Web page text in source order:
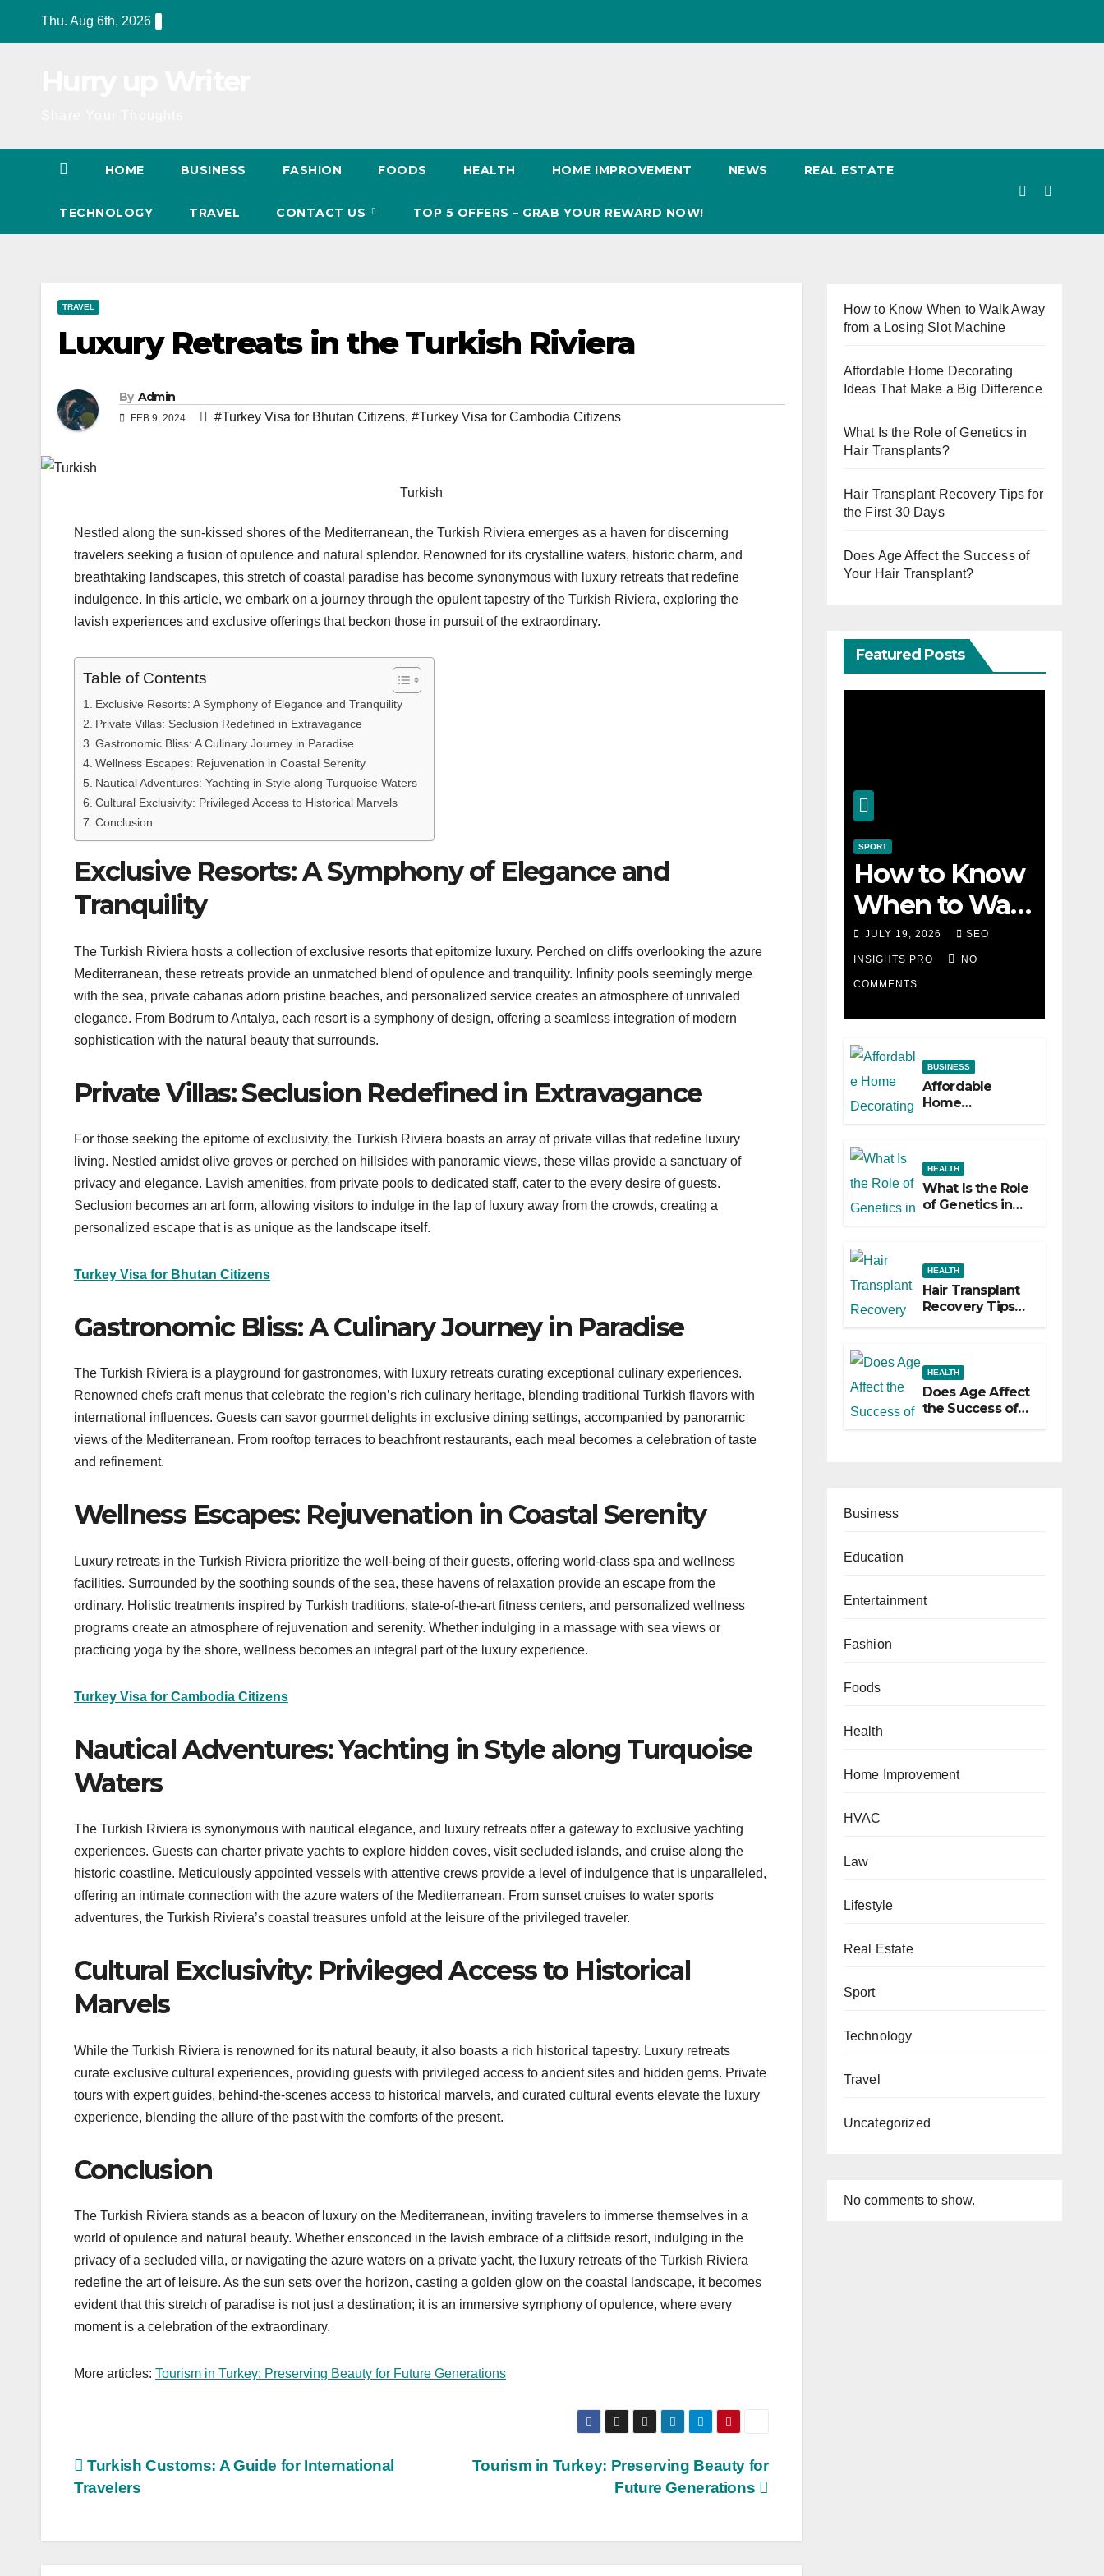
Thu. Aug 6th, 2026
HOME BUSINESS FASHION FOODS HEALTH HOME IMPROVEMENT NEWS REAL ESTATE
TECHNOLOGY TRAVEL CONTACT US TOP 5 OFFERS – GRAB YOUR REWARD NOW!
TRAVEL
Luxury Retreats in the Turkish Riviera
By Admin
FEB 9, 2024 #Turkey Visa for Bhutan Citizens, #Turkey Visa for Cambodia Citizens
Turkish
Nestled along the sun-kissed shores of the Mediterranean, the Turkish Riviera emerges as a haven for discerning
travelers seeking a fusion of opulence and natural splendor. Renowned for its crystalline waters, historic charm, and
breathtaking landscapes, this stretch of coastal paradise has become synonymous with luxury retreats that redefine
indulgence. In this article, we embark on a journey through the opulent tapestry of the Turkish Riviera, exploring the
lavish experiences and exclusive offerings that beckon those in pursuit of the extraordinary.
Table of Contents
Exclusive Resorts: A Symphony of Elegance and Tranquility
Private Villas: Seclusion Redefined in Extravagance
Gastronomic Bliss: A Culinary Journey in Paradise
Wellness Escapes: Rejuvenation in Coastal Serenity
Nautical Adventures: Yachting in Style along Turquoise Waters
Cultural Exclusivity: Privileged Access to Historical Marvels
Conclusion
Exclusive Resorts: A Symphony of Elegance and
Tranquility
The Turkish Riviera hosts a collection of exclusive resorts that epitomize luxury. Perched on cliffs overlooking the azure
Mediterranean, these retreats provide an unmatched blend of opulence and tranquility. Infinity pools seemingly merge
with the sea, private cabanas adorn pristine beaches, and personalized service creates an atmosphere of unrivaled
elegance. From Bodrum to Antalya, each resort is a symphony of design, offering a seamless integration of modern
sophistication with the natural beauty that surrounds.
Private Villas: Seclusion Redefined in Extravagance
For those seeking the epitome of exclusivity, the Turkish Riviera boasts an array of private villas that redefine luxury
living. Nestled amidst olive groves or perched on hillsides with panoramic views, these villas provide a sanctuary of
privacy and elegance. Lavish amenities, from private pools to dedicated staff, cater to the every desire of guests.
Seclusion becomes an art form, allowing visitors to indulge in the lap of luxury away from the crowds, creating a
personalized escape that is as unique as the landscape itself.
Turkey Visa for Bhutan Citizens
Gastronomic Bliss: A Culinary Journey in Paradise
The Turkish Riviera is a playground for gastronomes, with luxury retreats curating exceptional culinary experiences.
Renowned chefs craft menus that celebrate the region’s rich culinary heritage, blending traditional Turkish flavors with
international influences. Guests can savor gourmet delights in exclusive dining settings, accompanied by panoramic
views of the Mediterranean. From rooftop terraces to beachfront restaurants, each meal becomes a celebration of taste
and refinement.
Wellness Escapes: Rejuvenation in Coastal Serenity
Luxury retreats in the Turkish Riviera prioritize the well-being of their guests, offering world-class spa and wellness
facilities. Surrounded by the soothing sounds of the sea, these havens of relaxation provide an escape from the
ordinary. Holistic treatments inspired by Turkish traditions, state-of-the-art fitness centers, and personalized wellness
programs create an atmosphere of rejuvenation and serenity. Whether indulging in a massage with sea views or
practicing yoga by the shore, wellness becomes an integral part of the luxury experience.
Turkey Visa for Cambodia Citizens
Nautical Adventures: Yachting in Style along Turquoise
Waters
The Turkish Riviera is synonymous with nautical elegance, and luxury retreats offer a gateway to exclusive yachting
experiences. Guests can charter private yachts to explore hidden coves, visit secluded islands, and cruise along the
historic coastline. Meticulously appointed vessels with attentive crews provide a level of indulgence that is unparalleled,
offering an intimate connection with the azure waters of the Mediterranean. From sunset cruises to water sports
adventures, the Turkish Riviera’s coastal treasures unfold at the leisure of the privileged traveler.
Cultural Exclusivity: Privileged Access to Historical
Marvels
While the Turkish Riviera is renowned for its natural beauty, it also boasts a rich historical tapestry. Luxury retreats
curate exclusive cultural experiences, providing guests with privileged access to ancient sites and hidden gems. Private
tours with expert guides, behind-the-scenes access to historical marvels, and curated cultural events elevate the luxury
experience, blending the allure of the past with the comforts of the present.
Conclusion
The Turkish Riviera stands as a beacon of luxury on the Mediterranean, inviting travelers to immerse themselves in a
world of opulence and natural beauty. Whether ensconced in the lavish embrace of a cliffside resort, indulging in the
privacy of a secluded villa, or navigating the azure waters on a private yacht, the luxury retreats of the Turkish Riviera
redefine the art of leisure. As the sun sets over the horizon, casting a golden glow on the coastal landscape, it becomes
evident that this stretch of paradise is not just a destination; it is an immersive symphony of opulence, where every
moment is a celebration of the extraordinary.
More articles: Tourism in Turkey: Preserving Beauty for Future Generations
Post
Tourism in Turkey: Preserving Beauty for
Future Generations
Turkish Customs: A Guide for International
Travelers
How to Know When to Walk Away
from a Losing Slot Machine
Affordable Home Decorating
Ideas That Make a Big Difference
What Is the Role of Genetics in
Hair Transplants?
Hair Transplant Recovery Tips for
the First 30 Days
Does Age Affect the Success of
Your Hair Transplant?
Featured Posts
SPORT
How to Know
When to Walk
Away from a
Losing Slot
Machine
JULY 19, 2026 SEO
INSIGHTS PRO NO
COMMENTS
BUSINESS
Affordable
Home
HEALTH
What Is the Role
of Genetics in
HEALTH
Hair Transplant
Recovery Tips
HEALTH
Does Age Affect
the Success of
Business
Education
Entertainment
Fashion
Foods
Health
Home Improvement
HVAC
Law
Lifestyle
Real Estate
Sport
Technology
Travel
Uncategorized
No comments to show.